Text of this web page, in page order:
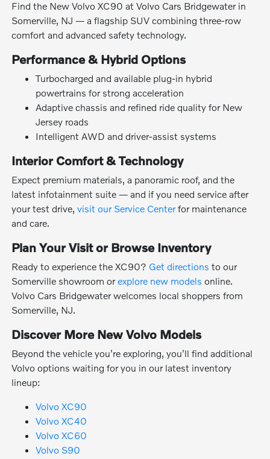
Find the New Volvo XC90 at Volvo Cars Bridgewater in
Somerville, NJ — a flagship SUV combining three-row
comfort and advanced safety technology.
Performance & Hybrid Options
Turbocharged and available plug-in hybrid
powertrains for strong acceleration
Adaptive chassis and refined ride quality for New
Jersey roads
Intelligent AWD and driver-assist systems
Interior Comfort & Technology
Expect premium materials, a panoramic roof, and the
latest infotainment suite — and if you need service after
your test drive,visit our Service Centerfor maintenance
and care.
Plan Your Visit or Browse Inventory
Ready to experience the XC90? Get directions to our
Somerville showroom orexplore new models online.
Volvo Cars Bridgewater welcomes local shoppers from
Somerville, NJ.
Discover More New Volvo Models
Beyond the vehicle you're exploring, you'll find additional
Volvo options waiting for you in our latest inventory
lineup:
Volvo XC90
Volvo XC40
Volvo XC60
Volvo S90